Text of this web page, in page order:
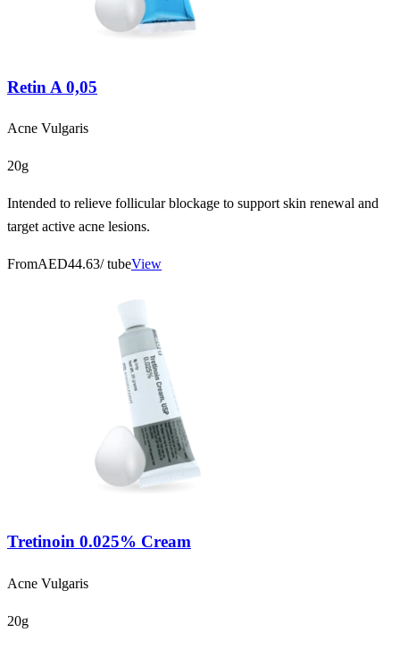
Retin A 0,05
Acne Vulgaris
20g
Intended to relieve follicular blockage to support skin renewal and
target active acne lesions.
FromAED44.63/ tubeView
Tretinoin 0.025% Cream
Acne Vulgaris
20g